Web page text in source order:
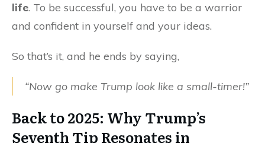
life. To be successful, you have to be a warrior
and confident in yourself and your ideas.
So that’s it, and he ends by saying,
“Now go make Trump look like a small-timer!”
Back to 2025: Why Trump’s
Seventh Tip Resonates in